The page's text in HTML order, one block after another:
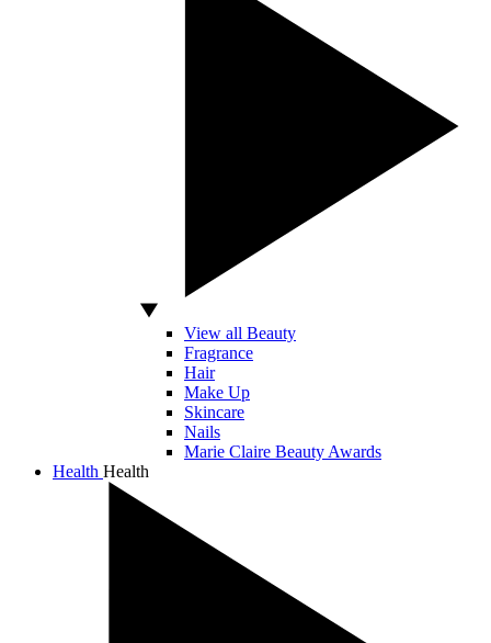
View all Beauty
Fragrance
Hair
Make Up
Skincare
Nails
Marie Claire Beauty Awards
Health Health